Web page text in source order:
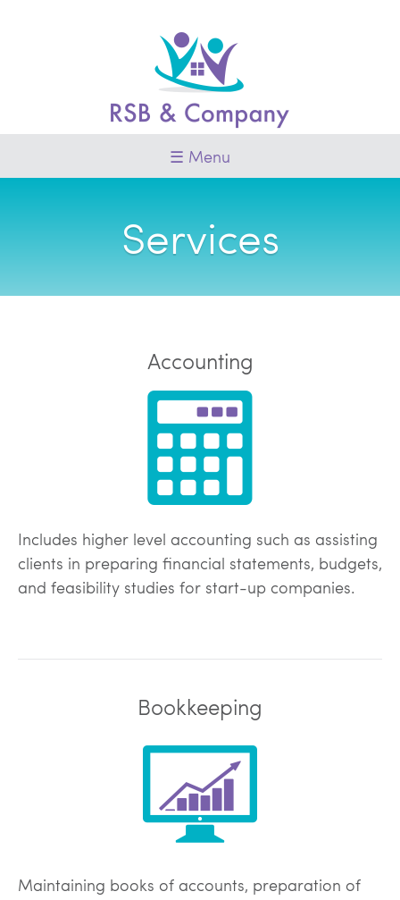
Menu
Services
Accounting
Includes higher level accounting such as assisting
clients in preparing financial statements, budgets,
and feasibility studies for start-up companies.
Bookkeeping
Maintaining books of accounts, preparation of